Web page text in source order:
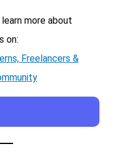
more about
on:
Freelancers &